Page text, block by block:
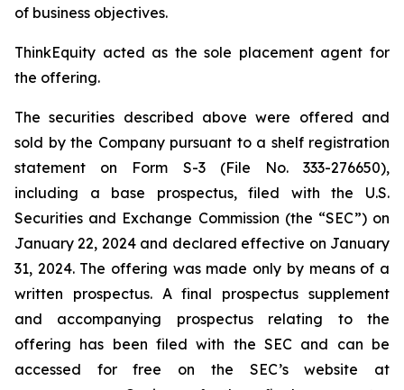
of business objectives.
ThinkEquity acted as the sole placement agent for
the offering.
The securities described above were offered and
sold by the Company pursuant to a shelf registration
statement on Form S-3 (File No. 333-276650),
including a base prospectus, filed with the U.S.
Securities and Exchange Commission (the “SEC”) on
January 22, 2024 and declared effective on January
31, 2024. The offering was made only by means of a
written prospectus. A final prospectus supplement
and accompanying prospectus relating to the
offering has been filed with the SEC and can be
accessed for free on the SEC’s website at